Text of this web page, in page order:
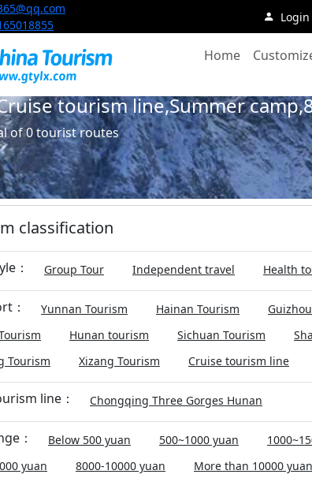
Login
Home
tourism line,Summer
of 0 tourist routes
classification
： Group Tour Independent travel Health
： Yunnan Tourism Hainan Tourism
Hunan tourism Sichuan Tourism
Tourism
Xizang Tourism Cruise tourism line
line： Chongqing Three Gorges Hunan
： Below 500 yuan 500~1000 yuan
yuan
8000-10000 yuan More than 10000 yuan